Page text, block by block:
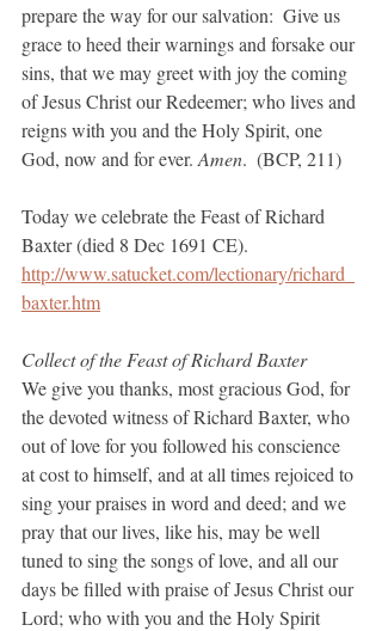
prepare the way for our salvation:  Give us
grace to heed their warnings and forsake our
sins, that we may greet with joy the coming
of Jesus Christ our Redeemer; who lives and
reigns with you and the Holy Spirit, one
God, now and for ever. Amen.  (BCP, 211)
Today we celebrate the Feast of Richard
Baxter (died 8 Dec 1691 CE).
http://www.satucket.com/lectionary/richard_
baxter.htm
Collect of the Feast of Richard Baxter
We give you thanks, most gracious God, for
the devoted witness of Richard Baxter, who
out of love for you followed his conscience
at cost to himself, and at all times rejoiced to
sing your praises in word and deed; and we
pray that our lives, like his, may be well
tuned to sing the songs of love, and all our
days be filled with praise of Jesus Christ our
Lord; who with you and the Holy Spirit